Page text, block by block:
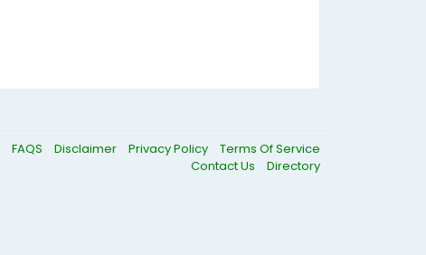
FAQS Disclaimer Privacy Policy
Terms Of Service
Contact Us
Directory